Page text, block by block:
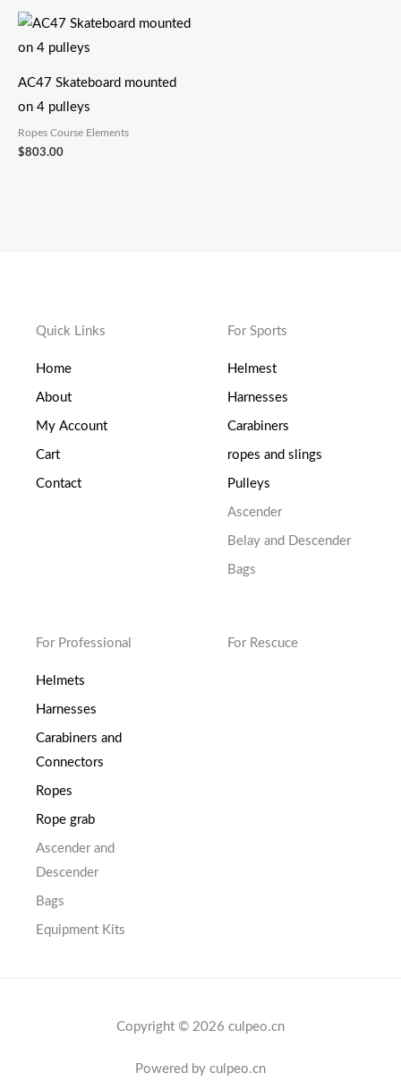
AC47 Skateboard mounted
on 4 pulleys
Ropes Course Elements
$803.00
Quick Links
Home
About
My Account
Cart
Contact
For Sports
Helmest
Harnesses
Carabiners
ropes and slings
Pulleys
Ascender
Belay and Descender
Bags
For Professional
Helmets
Harnesses
Carabiners and
Connectors
Ropes
Rope grab
Ascender and
Descender
Bags
Equipment Kits
For Rescuce
Copyright © 2026 culpeo.cn
Powered by culpeo.cn